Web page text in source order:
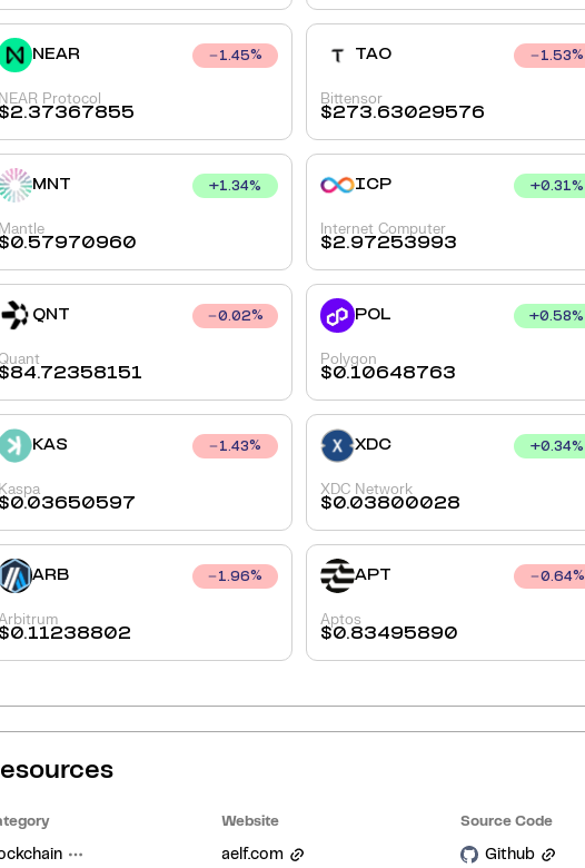
NEAR 1.45%
NEAR Protocol
$2.37367855
TAO 1.53%
Bittensor
$273.63029576
MNT +1.34%
Mantle
$0.57970960
ICP +0.31%
Internet Computer
$2.97253993
QNT 0.02%
$84.72358151
POL +0.58%
Polygon
$0.10648763
KAS 1.43%
Kaspa
$0.03650597
XDC +0.34%
XDC Network
$0.03800028
ARB 1.96%
$0.11238802
APT 0.64%
Aptos
$0.83495890
Website
aelf.com
Source Code
Github